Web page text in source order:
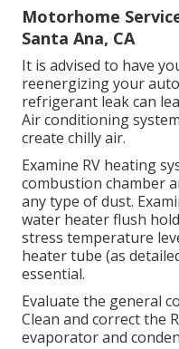
Motorhome
Santa Ana, CA
It is advised to have
reenergizing your
refrigerant leak can
Air conditioning
create chilly air.
Examine RV heating
combustion chamber
any type of dust.
water heater flush
stress temperature
heater tube (as
essential.
Evaluate the general
Clean and correct the
evaporator and